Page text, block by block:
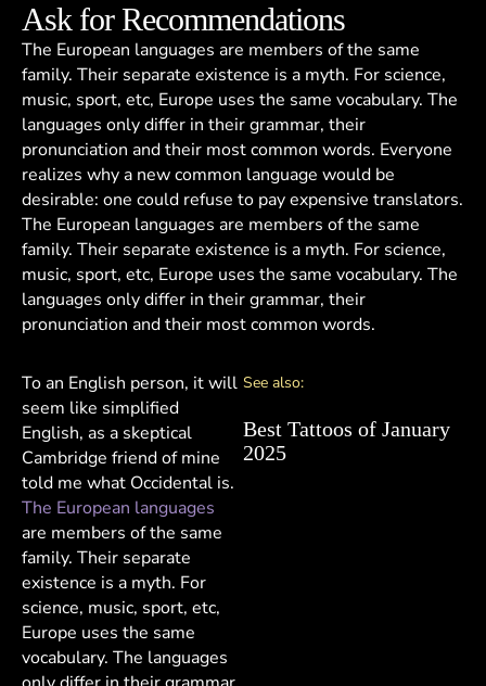
Ask for Recommendations
The European languages are members of the same
family. Their separate existence is a myth. For science,
music, sport, etc, Europe uses the same vocabulary. The
languages only differ in their grammar, their
pronunciation and their most common words. Everyone
realizes why a new common language would be
desirable: one could refuse to pay expensive translators.
The European languages are members of the same
family. Their separate existence is a myth. For science,
music, sport, etc, Europe uses the same vocabulary. The
languages only differ in their grammar, their
pronunciation and their most common words.
To an English person, it will
seem like simplified
English, as a skeptical
Cambridge friend of mine
told me what Occidental is.
The European languages
are members of the same
family. Their separate
existence is a myth. For
science, music, sport, etc,
Europe uses the same
vocabulary. The languages
See also:
Best Tattoos of January
2025